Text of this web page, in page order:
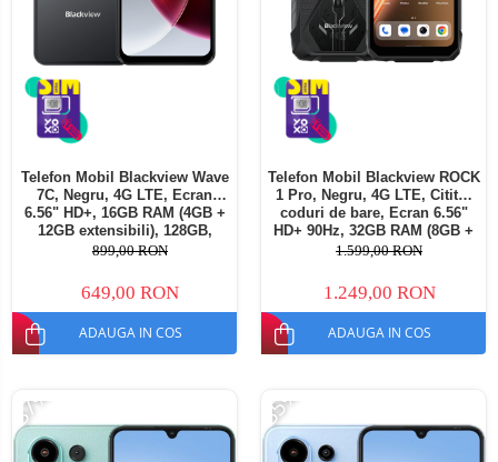
Telefon Mobil Blackview Wave
7C, Negru, 4G LTE, Ecran
6.56" HD+, 16GB RAM (4GB +
12GB extensibili), 128GB,
Cameră 32MP, 5000mAh,
899,00 RON
649,00 RON
ADAUGA IN COS
Telefon Mobil Blackview ROCK
1 Pro, Negru, 4G LTE, Cititor
coduri de bare, Ecran 6.56"
HD+ 90Hz, 32GB RAM (8GB +
24GB extensibili), 256GB,
Vision, Android 16, NFC, Dual
SIM
1.599,00 RON
1.249,00 RON
ADAUGA IN COS
-37% -35%